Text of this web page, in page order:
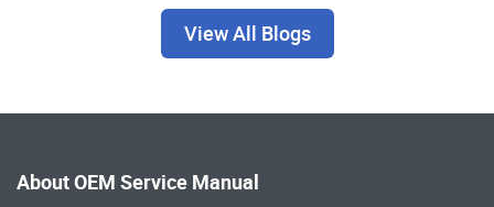
View All Blogs
About OEM Service Manual